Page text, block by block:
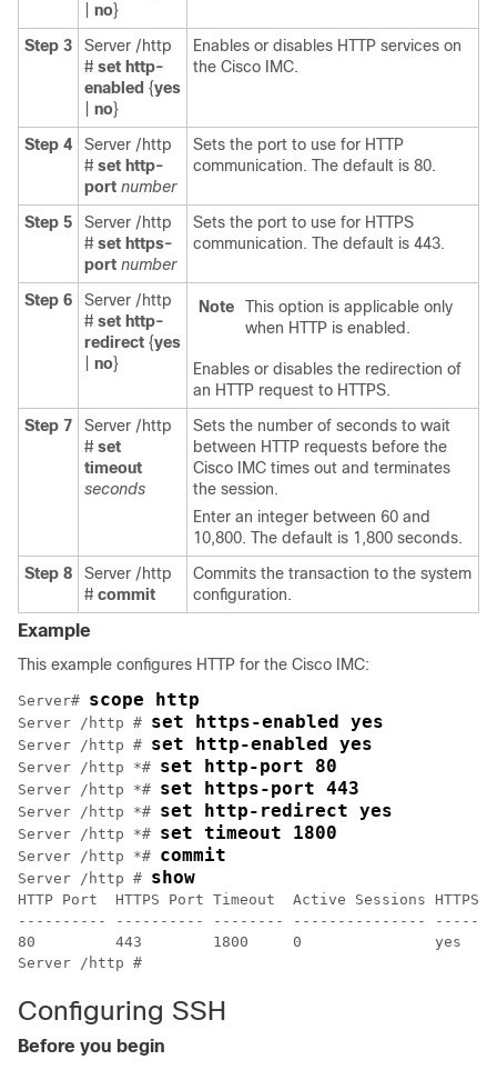
no}
Step 3
Server /http
# set http-
enabled {yes
no}
Enables or disables HTTP services on
the Cisco IMC.
Step 4
Server /http
# set http-
port number
Sets the port to use for HTTP
communication. The default is 80.
Step 5
Server /http
# set https-
port number
Sets the port to use for HTTPS
communication. The default is 443.
Step 6
Server /http
# set http-
redirect {yes
no}
Note
This option is applicable only
when HTTP is enabled.
Enables or disables the redirection of
an HTTP request to HTTPS.
Step 7
Server /http
# set
timeout
seconds
Sets the number of seconds to wait
between HTTP requests before the
Cisco IMC times out and terminates
the session.
Enter an integer between 60 and
10,800. The default is 1,800 seconds.
Step 8
Server /http
# commit
Commits the transaction to the system
configuration.
Example
This example configures HTTP for the Cisco IMC:
Server# scope http
Server /http # set https-enabled yes
Server /http # set http-enabled yes
Server /http *# set http-port 80
Server /http *# set https-port 443
Server /http *# set http-redirect yes
Server /http *# set timeout 1800
Server /http *# commit
Server /http # show
HTTP Port  HTTPS Port Timeout  Active
---------- ---------- -------- ---------------
80         443        1800     0               yes
Server /http #
Configuring SSH
Before you begin